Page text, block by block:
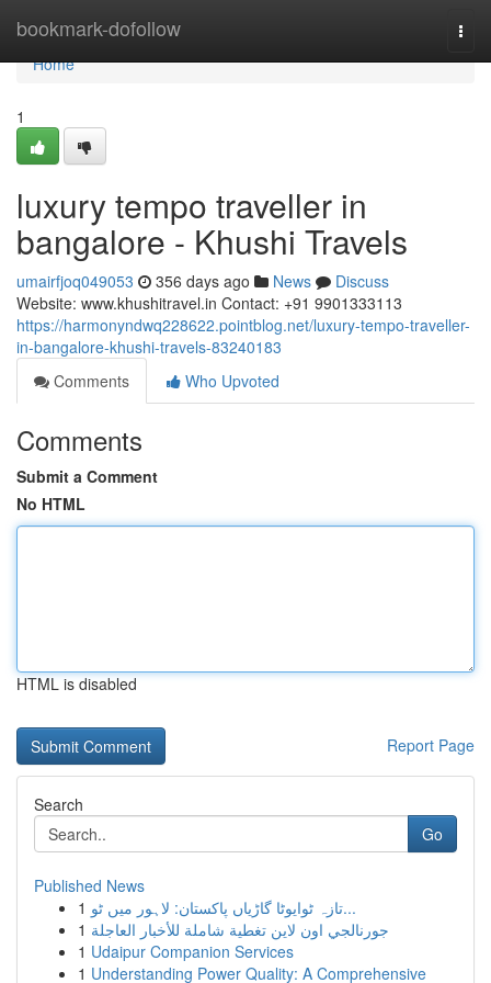
bookmark-dofollow
Home
Home
1
luxury tempo traveller in
bangalore - Khushi Travels
umairfjoq049053 356 days ago News
Discuss
Website: www.khushitravel.in Contact: +91 9901333113
https://harmonyndwq228622.pointblog.net/luxury-tempo-traveller-
in-bangalore-khushi-travels-83240183
Comments
Who Upvoted
Comments
Submit a Comment
No HTML
HTML is disabled
Report Page
Search
Go
Published News
1
تازہ ٹوایوٹا گاڑیاں پاکستان: لاہور میں ٹو...
1 جورنالجي اون لاين تغطية شاملة للأخبار العاجلة
1 Udaipur Companion Services
1 Understanding Power Quality: A Comprehensive